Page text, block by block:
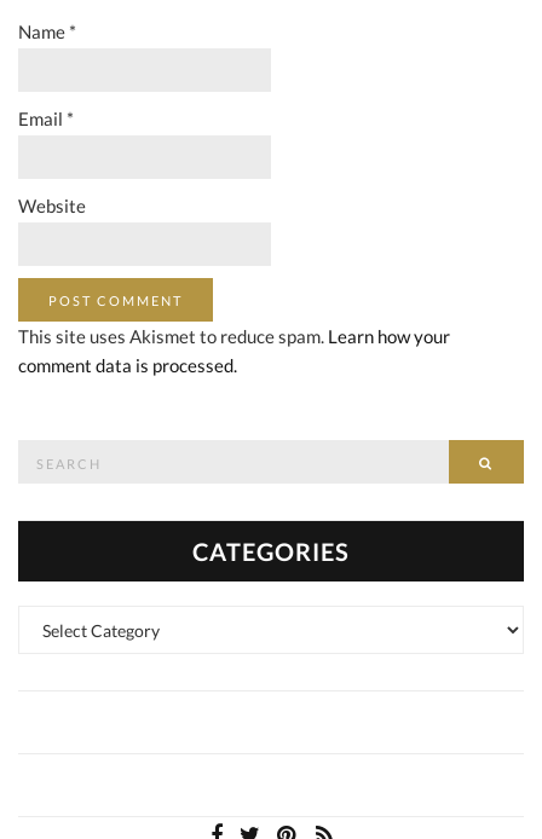
Name *
Email *
Website
This site uses Akismet to reduce spam. Learn how your
comment data is processed.
CATEGORIES